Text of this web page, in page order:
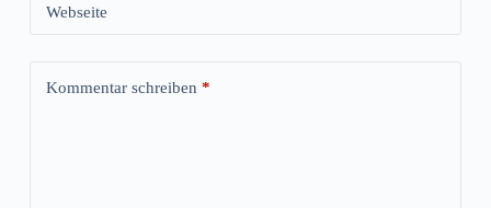
Webseite
Kommentar schreiben *